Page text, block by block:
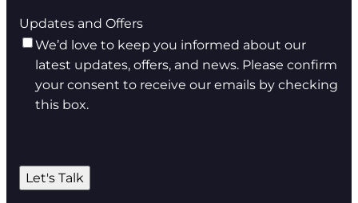
Updates and Offers
We’d love to keep you informed about our
latest updates, offers, and news. Please confirm
your consent to receive our emails by checking
this box.
Let's Talk